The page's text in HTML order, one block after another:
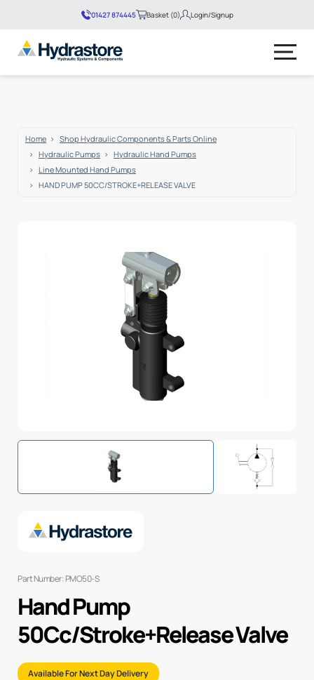
01427 874445 Basket (0) Login/Signup
Home
Shop Hydraulic Components & Parts Online
Hydraulic Pumps
Hydraulic Hand Pumps
Line Mounted Hand Pumps
HAND PUMP 50CC/STROKE+RELEASE VALVE
Part Number: PMO50-S
Hand Pump
50Cc/Stroke+Release Valve
Available For Next Day Delivery